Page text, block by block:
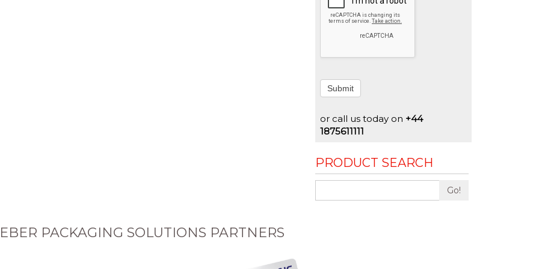
Submit
or call us today on +44
1875611111
PRODUCT SEARCH
Go!
PACKAGING SOLUTIONS PARTNERS